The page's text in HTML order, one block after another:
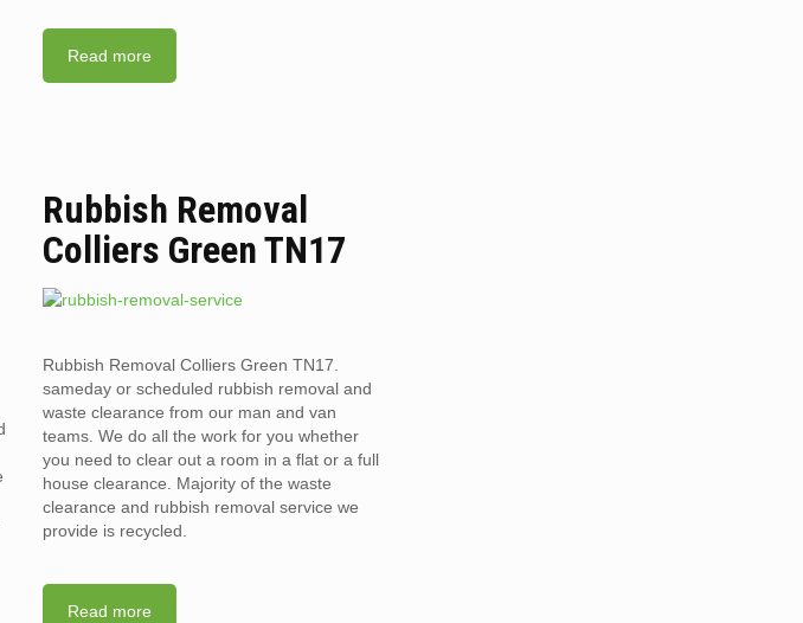
Read more
Rubbish Removal
Colliers Green TN17
Rubbish Removal Colliers Green TN17.
sameday or scheduled rubbish removal and
waste clearance from our man and van
teams. We do all the work for you whether
you need to clear out a room in a flat or a full
house clearance. Majority of the waste
clearance and rubbish removal service we
provide is recycled.
Read more